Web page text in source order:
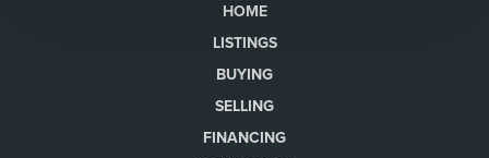
HOME
LISTINGS
BUYING
SELLING
FINANCING